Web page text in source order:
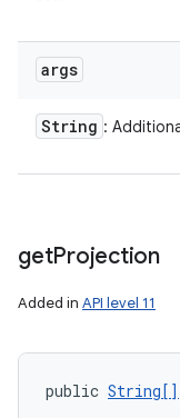
args
String :
getProjection
Added in API level 11
public String[]